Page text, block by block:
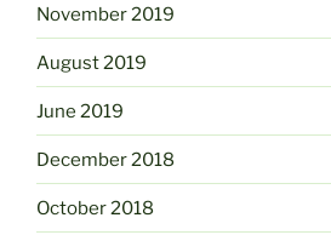
November 2019
August 2019
June 2019
December 2018
October 2018